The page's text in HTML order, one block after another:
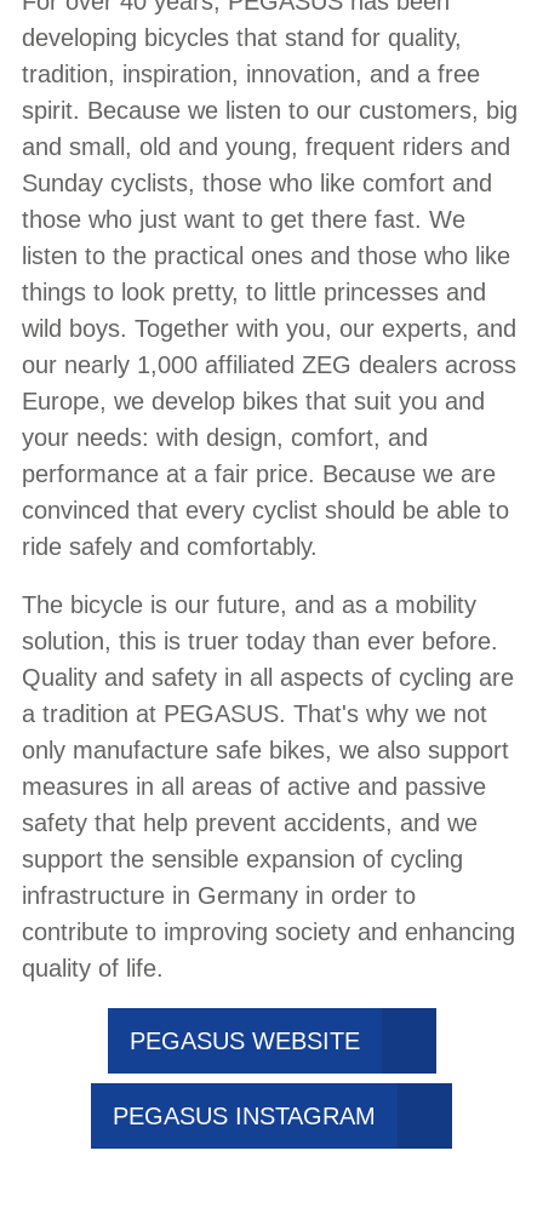
developing bicycles that stand for quality,
tradition, inspiration, innovation, and a free
spirit. Because we listen to our customers, big
and small, old and young, frequent riders and
Sunday cyclists, those who like comfort and
those who just want to get there fast. We
listen to the practical ones and those who like
things to look pretty, to little princesses and
wild boys. Together with you, our experts, and
our nearly 1,000 affiliated ZEG dealers across
Europe, we develop bikes that suit you and
your needs: with design, comfort, and
performance at a fair price. Because we are
convinced that every cyclist should be able to
ride safely and comfortably.
The bicycle is our future, and as a mobility
solution, this is truer today than ever before.
Quality and safety in all aspects of cycling are
a tradition at PEGASUS. That's why we not
only manufacture safe bikes, we also support
measures in all areas of active and passive
safety that help prevent accidents, and we
support the sensible expansion of cycling
infrastructure in Germany in order to
contribute to improving society and enhancing
quality of life.
PEGASUS WEBSITE
PEGASUS INSTAGRAM